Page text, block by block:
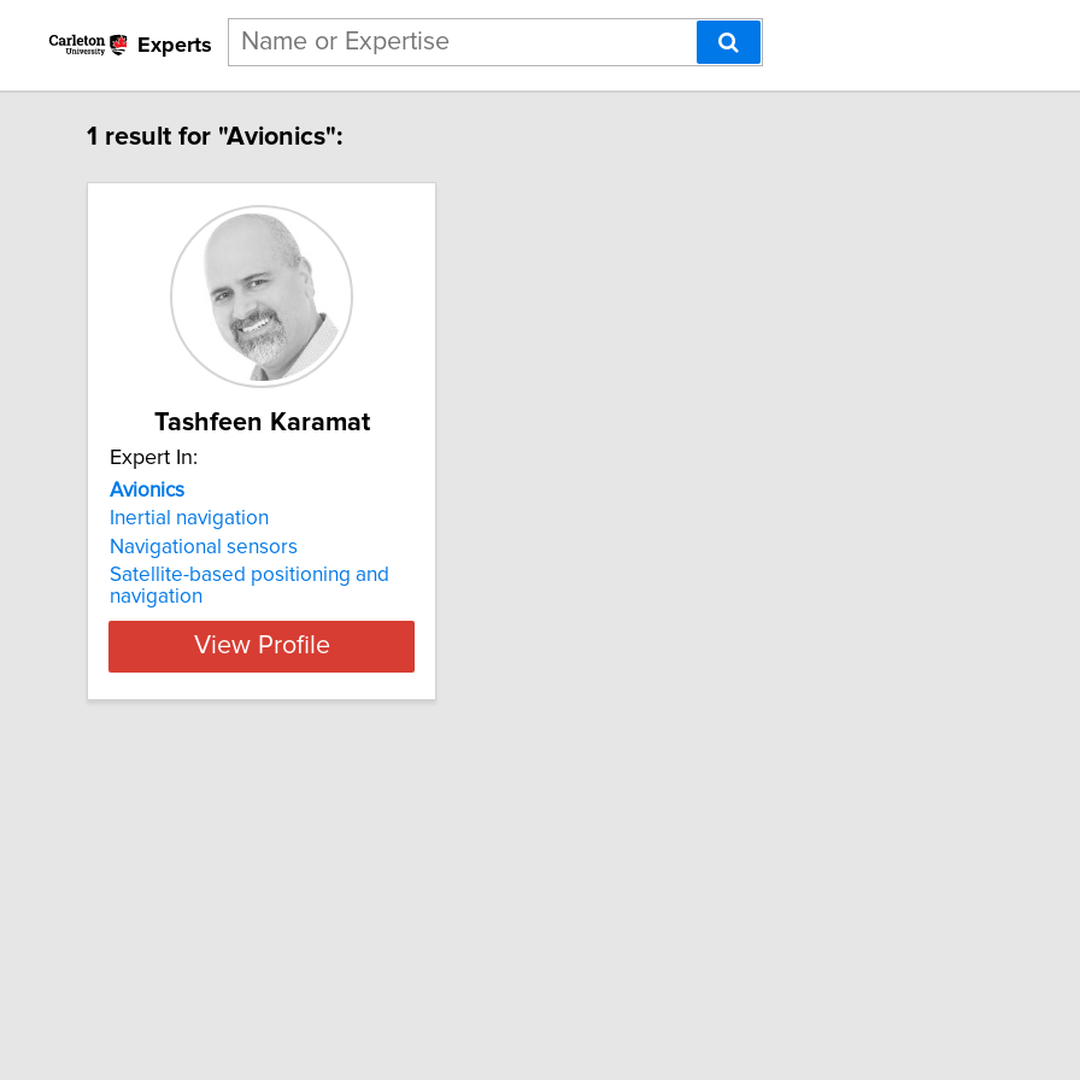
Experts
1 result for "Avionics":
Tashfeen Karamat
Expert In:
Avionics
Inertial navigation
Navigational sensors
Satellite-based positioning and
navigation
View Profile